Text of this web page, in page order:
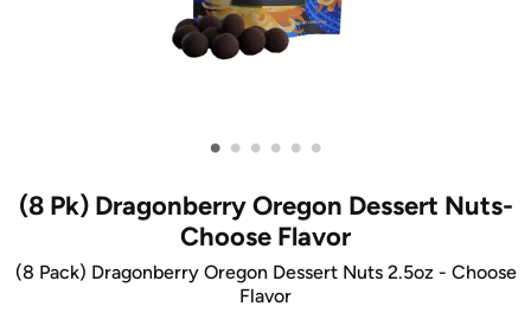
• • • • • •
(8 Pk) Dragonberry Oregon Dessert Nuts-
Choose Flavor
(8 Pack) Dragonberry Oregon Dessert Nuts 2.5oz - Choose
Flavor